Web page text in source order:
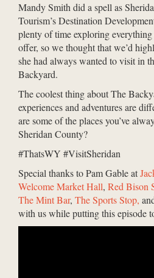
Mandy Smith did a spell as
Tourism’s Destination
plenty of time exploring
offer, so we thought that we’d
she had always wanted to visit in
Backyard.
The coolest thing about The
experiences and adventures are
are some of the places you’ve
Sheridan County?
#ThatsWY #VisitSheridan
Special thanks to Pam Gable at
Welcome Market Hall, Red Bison
The Mint Bar, The Sports Stop,
with us while putting this episode